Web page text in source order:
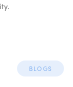
BLOGS